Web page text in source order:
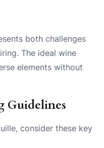
both challenges
The ideal wine
elements without
Guidelines
consider these key